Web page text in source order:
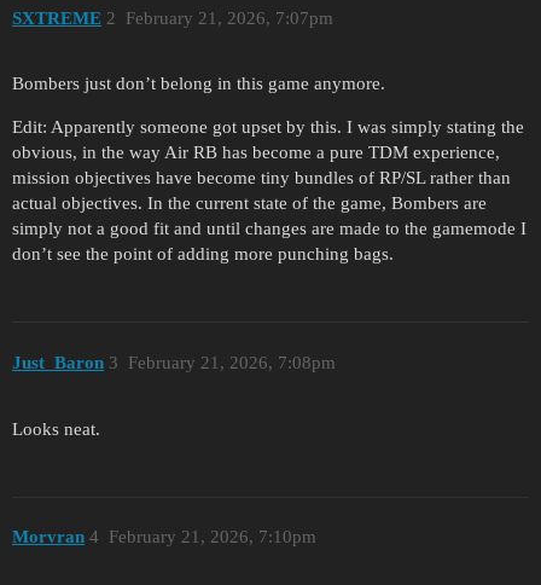
SXTREME February 21, 2026, 7:07pm
2
Bombers just don’t belong in this game anymore.
Edit: Apparently someone got upset by this. I was simply stating the
obvious, in the way Air RB has become a pure TDM experience,
mission objectives have become tiny bundles of RP/SL rather than
actual objectives. In the current state of the game, Bombers are
simply not a good fit and until changes are made to the gamemode I
don’t see the point of adding more punching bags.
Just_Baron February 21, 2026, 7:08pm
3
Looks neat.
Morvran February 21, 2026, 7:10pm
4